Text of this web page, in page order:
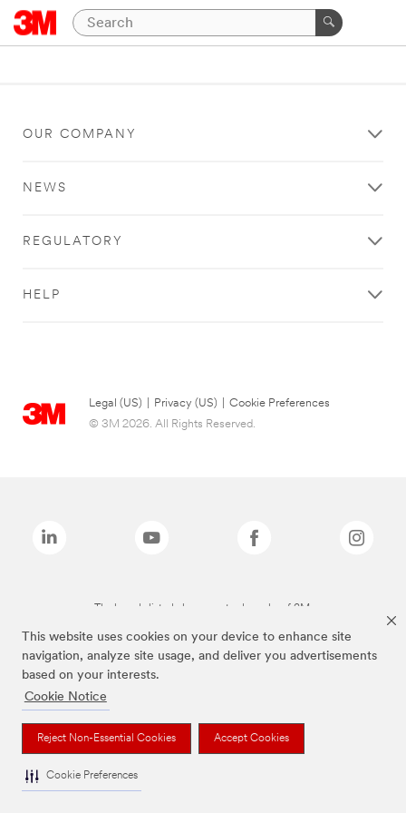
This website uses cookies on your device to enhance site
navigation, analyze site usage, and deliver you advertisements
based on your interests.
Cookie Notice
Reject Non-Essential Cookies Accept Cookies
Cookie Preferences
OUR COMPANY
NEWS
REGULATORY
HELP
Legal (US) Privacy (US)
Cookie Preferences
© 3M 2026. All Rights Reserved.
The brands listed above are trademarks of 3M.